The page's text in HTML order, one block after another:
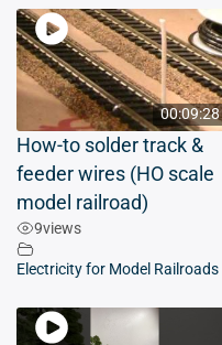
00:09:28
How-to solder track &
feeder wires (HO scale
model railroad)
9views
Electricity for Model Railroads